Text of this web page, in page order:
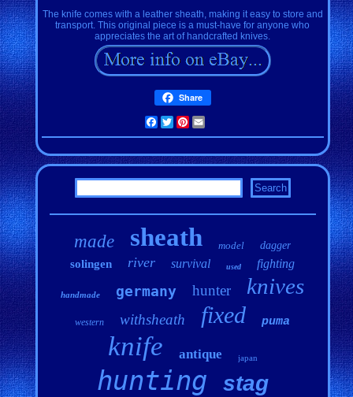
The knife comes with a leather sheath, making it easy to store and
transport. This original piece is a must-have for anyone who
appreciates the art of handcrafted knives.
Share
Facebook
TwitterPinterest
made sheath model dagger
solingen river survival used fighting
handmade germany hunter knives
western withsheath fixed puma
knife antique japan
hunting stag